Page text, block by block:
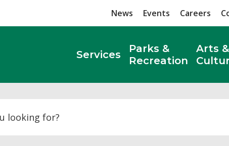
News Events Careers
Services
Parks &
Recreation
Arts &